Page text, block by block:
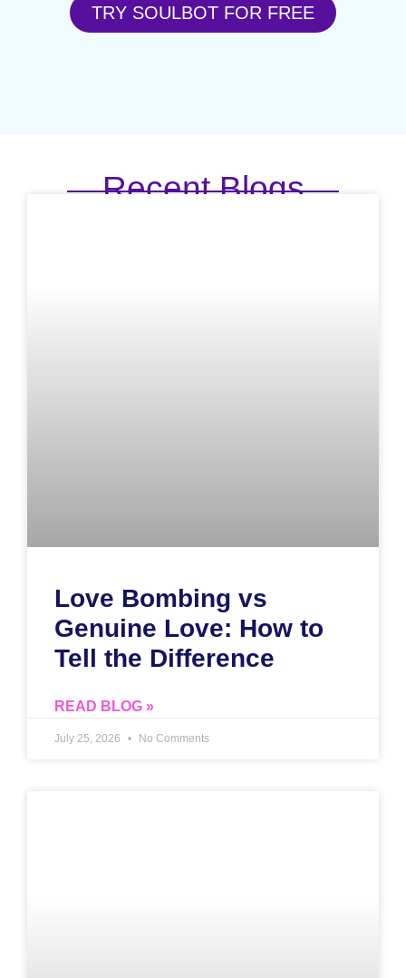
TRY SOULBOT FOR FREE
Recent Blogs
Love Bombing vs
Genuine Love: How to
Tell the Difference
READ BLOG »
July 25, 2026 No Comments